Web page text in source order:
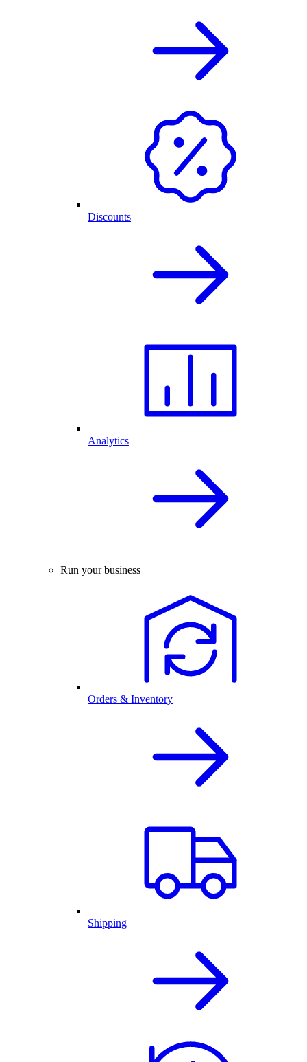
Discounts
Analytics
Run your business
Orders & Inventory
Shipping